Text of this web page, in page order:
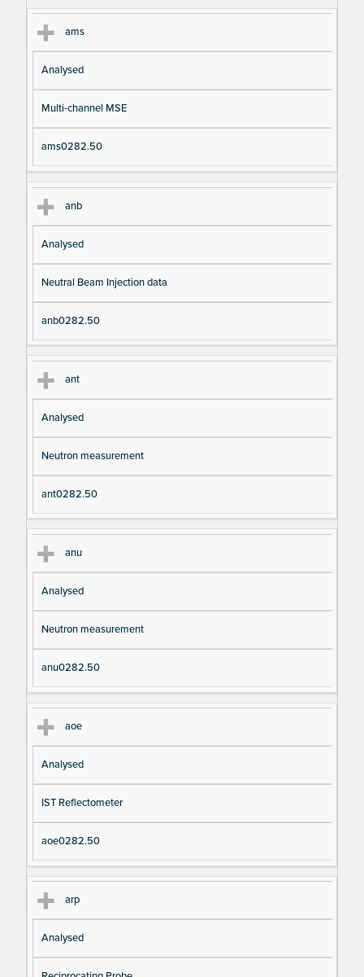
ams
Analysed
Multi-channel MSE
ams0282.50
anb
Analysed
Neutral Beam Injection data
anb0282.50
ant
Analysed
Neutron measurement
ant0282.50
anu
Analysed
Neutron measurement
anu0282.50
aoe
Analysed
IST Reflectometer
aoe0282.50
arp
Analysed